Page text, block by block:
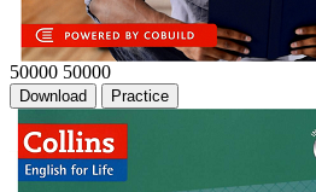
50000 50000
Download Practice